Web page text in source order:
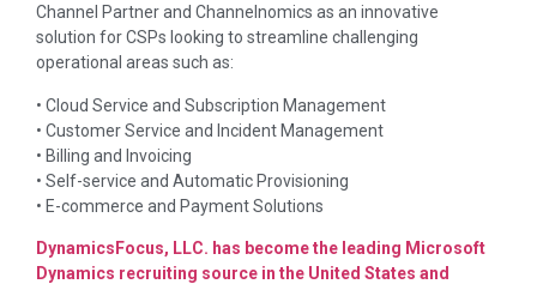
Channel Partner and Channelnomics as an innovative
solution for CSPs looking to streamline challenging
operational areas such as:
• Cloud Service and Subscription Management
• Customer Service and Incident Management
• Billing and Invoicing
• Self-service and Automatic Provisioning
• E-commerce and Payment Solutions
DynamicsFocus, LLC. has become the leading Microsoft
Dynamics recruiting source in the United States and